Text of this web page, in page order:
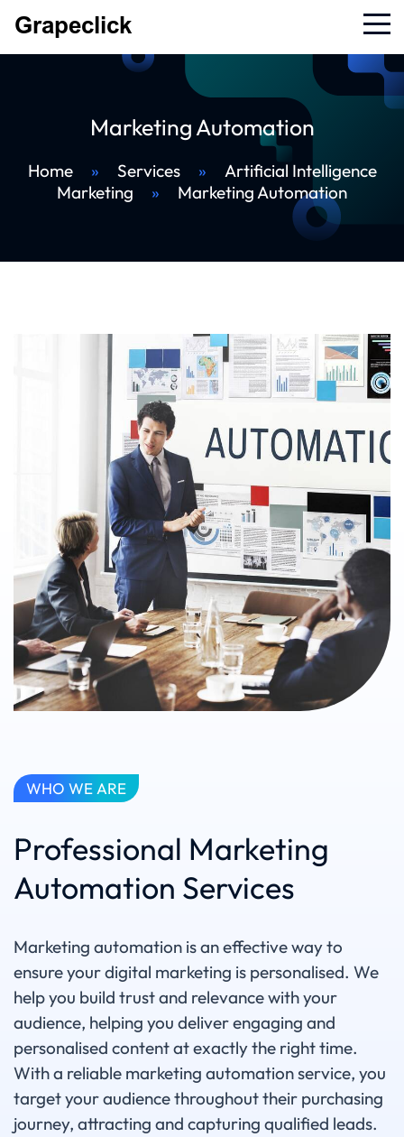
Marketing Automation
Home » Services »
Artificial Intelligence
Marketing
» Marketing Automation
WHO WE ARE
Professional Marketing
Automation Services
Marketing automation is an effective way to
ensure your digital marketing is personalised. We
help you build trust and relevance with your
audience, helping you deliver engaging and
personalised content at exactly the right time.
With a reliable marketing automation service, you
target your audience throughout their purchasing
journey, attracting and capturing qualified leads.